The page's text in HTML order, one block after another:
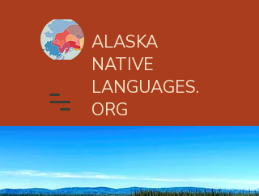
ALASKA
NATIVE
LANGUAGES.
ORG